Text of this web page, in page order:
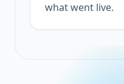
what went live.